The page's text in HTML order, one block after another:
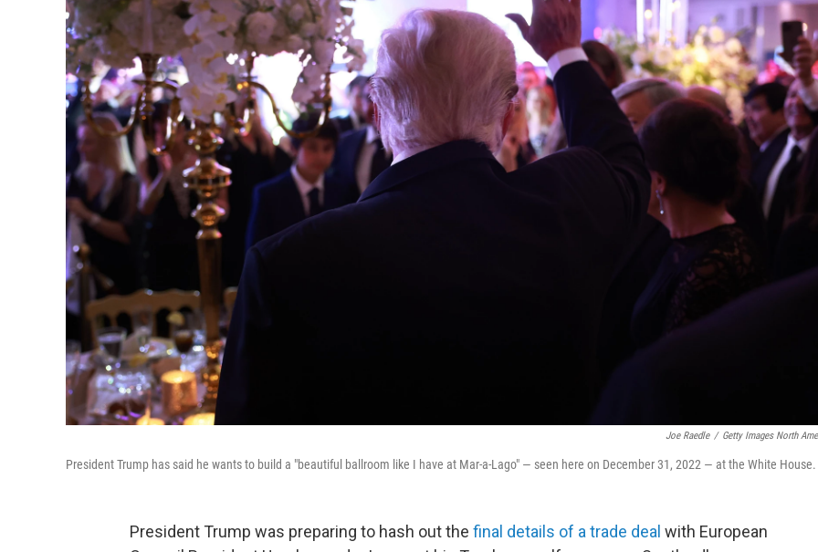
Joe Raedle / Getty Images North
President Trump has said he wants to build a "beautiful ballroom like I have at Mar-a-Lago" — seen here on December 31, 2022 — at the White House.
President Trump was preparing to hash out the final details of a trade deal with European